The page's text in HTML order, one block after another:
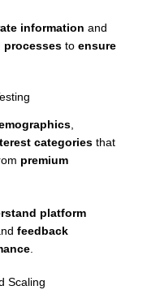
information and
processes to ensure
categories that
premium
platform
feedback
Scaling